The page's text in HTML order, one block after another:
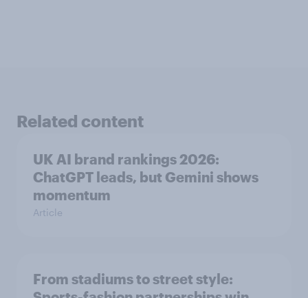
Related content
UK AI brand rankings 2026:
ChatGPT leads, but Gemini shows
momentum
Article
From stadiums to street style: